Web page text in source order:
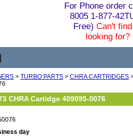
For Phone order
8005 1-877-
Free) Can't
looking for?
> TURBO PARTS > CHRA CARTRIDGES
CHRA Cartidge 409095-0076
day